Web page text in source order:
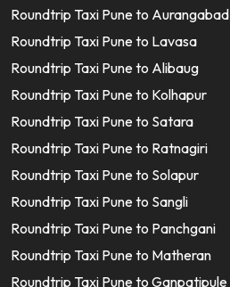
Roundtrip Taxi Pune to Aurangabad
Roundtrip Taxi Pune to Lavasa
Roundtrip Taxi Pune to Alibaug
Roundtrip Taxi Pune to Kolhapur
Roundtrip Taxi Pune to Satara
Roundtrip Taxi Pune to Ratnagiri
Roundtrip Taxi Pune to Solapur
Roundtrip Taxi Pune to Sangli
Roundtrip Taxi Pune to Panchgani
Roundtrip Taxi Pune to Matheran
Roundtrip Taxi Pune to Ganpatipule